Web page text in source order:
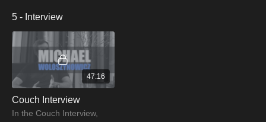
photographer, comes in
various forms: test,
editorial, and commercial.
5 - Interview
47:16
Couch Interview
In the Couch Interview,